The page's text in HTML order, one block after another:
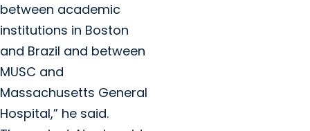
between academic
institutions in Boston
and Brazil and between
MUSC and
Massachusetts General
Hospital,” he said.